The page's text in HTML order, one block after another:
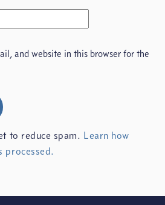
and website in this browser for the
to reduce spam. Learn how
processed.